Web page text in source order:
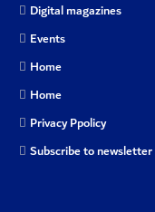
Digital magazines
Events
Home
Home
Privacy Ppolicy
Subscribe to newsletter